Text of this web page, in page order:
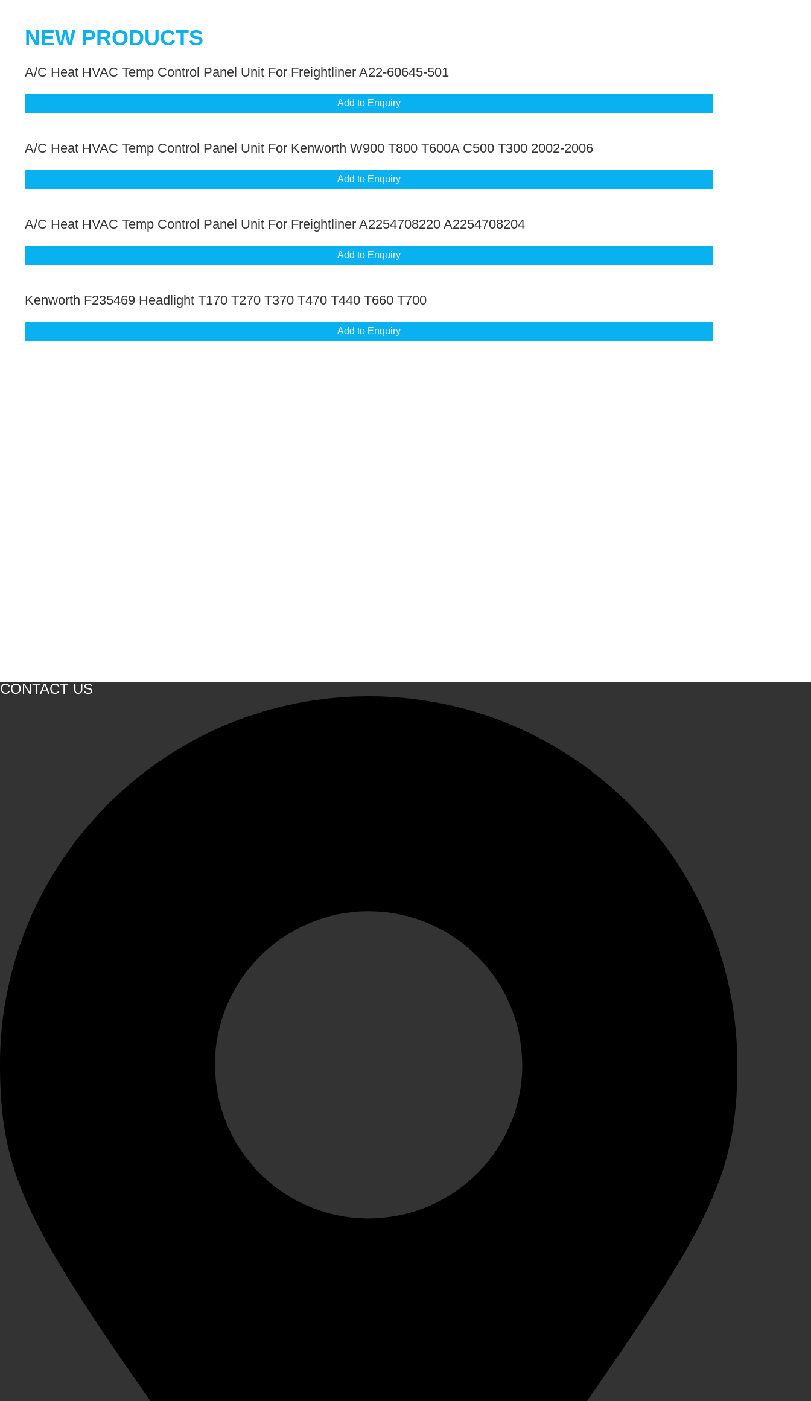
NEW PRODUCTS
A/C Heat HVAC Temp Control Panel Unit For Freightliner A22-60645-501
Add to Enquiry
A/C Heat HVAC Temp Control Panel Unit For Kenworth W900 T800 T600A C500 T300 2002-2006
Add to Enquiry
A/C Heat HVAC Temp Control Panel Unit For Freightliner A2254708220 A2254708204
Add to Enquiry
Kenworth F235469 Headlight T170 T270 T370 T470 T440 T660 T700
Add to Enquiry
CONTACT US